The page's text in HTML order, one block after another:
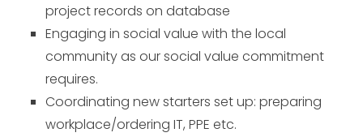
project records on database
Engaging in social value with the local
community as our social value commitment
requires.
Coordinating new starters set up: preparing
workplace/ordering IT, PPE etc.